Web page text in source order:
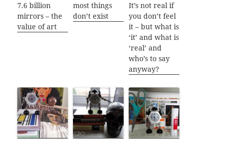
7.6 billion
mirrors – the
value of art
most things
don’t exist
It’s not real if
you don’t feel
it – but what is
‘it’ and what is
‘real’ and
who’s to say
anyway?